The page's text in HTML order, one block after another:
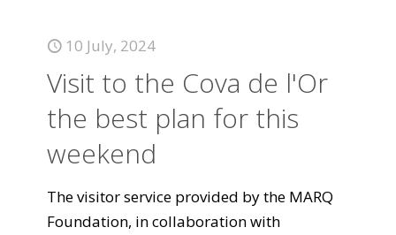
10 July, 2024
Visit to the Cova de l'Or
the best plan for this
weekend
The visitor service provided by the MARQ
Foundation, in collaboration with